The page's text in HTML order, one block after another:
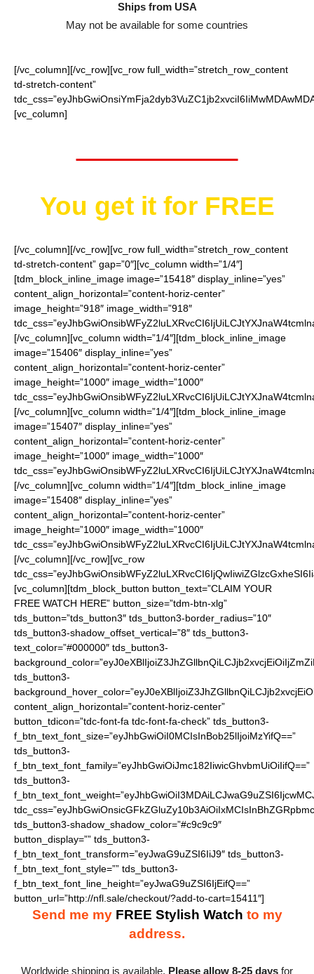
Ships from USA
May not be available for some countries
[/vc_column][/vc_row][vc_row full_width=”stretch_row_content
td-stretch-content”
[vc_column]
Worth $52.95
You get it for FREE
[/vc_column][/vc_row][vc_row full_width=”stretch_row_content
td-stretch-content” gap=”0″][vc_column width=”1/4″]
[tdm_block_inline_image image=”15418″ display_inline=”yes”
content_align_horizontal=”content-horiz-center”
image_height=”918″ image_width=”918″
[/vc_column][vc_column width=”1/4″][tdm_block_inline_image
image=”15406″ display_inline=”yes”
content_align_horizontal=”content-horiz-center”
image_height=”1000″ image_width=”1000″
[/vc_column][vc_column width=”1/4″][tdm_block_inline_image
image=”15407″ display_inline=”yes”
content_align_horizontal=”content-horiz-center”
image_height=”1000″ image_width=”1000″
[/vc_column][vc_column width=”1/4″][tdm_block_inline_image
image=”15408″ display_inline=”yes”
content_align_horizontal=”content-horiz-center”
image_height=”1000″ image_width=”1000″
[/vc_column][/vc_row][vc_row
[vc_column][tdm_block_button button_text=”CLAIM YOUR
FREE WATCH HERE” button_size=”tdm-btn-xlg”
tds_button=”tds_button3″ tds_button3-border_radius=”10″
tds_button3-shadow_offset_vertical=”8″ tds_button3-
text_color=”#000000″ tds_button3-
tds_button3-
content_align_horizontal=”content-horiz-center”
button_tdicon=”tdc-font-fa tdc-font-fa-check” tds_button3-
f_btn_text_font_size=”eyJhbGwiOiI0MCIsInBob25lIjoiMzYifQ==”
tds_button3-
f_btn_text_font_family=”eyJhbGwiOiJmc182IiwicGhvbmUiOiIifQ==”
tds_button3-
tds_button3-shadow_shadow_color=”#c9c9c9″
button_display=”” tds_button3-
f_btn_text_font_transform=”eyJwaG9uZSI6IiJ9″ tds_button3-
f_btn_text_font_style=”” tds_button3-
f_btn_text_font_line_height=”eyJwaG9uZSI6IjEifQ==”
button_url=”http://nfl.sale/checkout/?add-to-cart=15411″]
Send me my FREE Stylish Watch to my
address.
Worldwide shipping is available. Please allow 8-25 days for